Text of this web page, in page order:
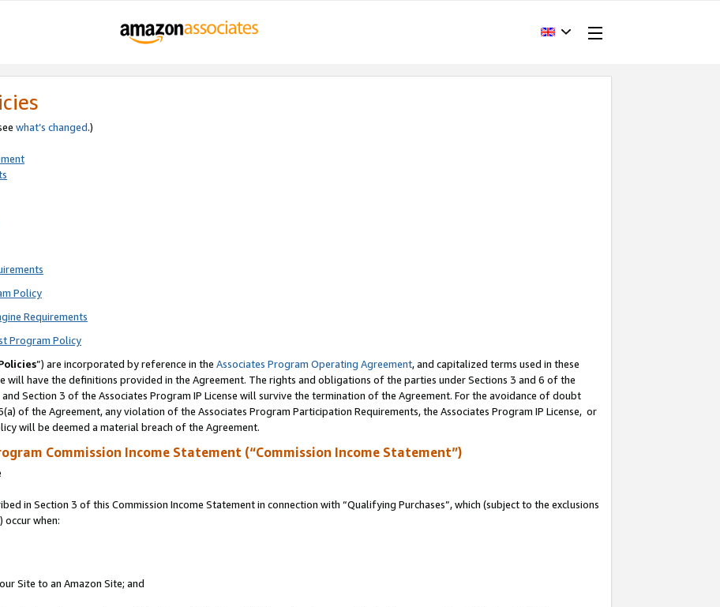
what’s changed.)
Policy
Requirements
Program Policy
”) are incorporated by reference in the Associates Program Operating Agreement, and capitalized terms used in these
will have the definitions provided in the Agreement. The rights and obligations of the parties under Sections 3 and 6 of the
Section 3 of the Associates Program IP License will survive the termination of the Agreement. For the avoidance of doubt
of the Agreement, any violation of the Associates Program Participation Requirements, the Associates Program IP License, or
will be deemed a material breach of the Agreement.
Commission Income Statement (“Commission Income Statement”)
in Section 3 of this Commission Income Statement in connection with “Qualifying Purchases”, which (subject to the exclusions
occur when:
Site to an Amazon Site; and